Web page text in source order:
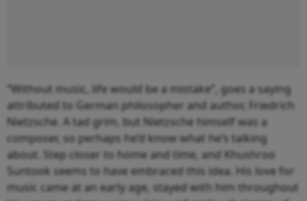
“Without music, life would be a mistake”, goes a saying
attributed to German philosopher and author, Friedrich
Nietzsche. A tad grim, but Nietzsche himself was a
composer, so perhaps he’d know what he’s talking
about. Step closer to home and time, and Khushroo
Suntook seems to have embraced this idea. His love for
music came at an early age, stayed with him throughout